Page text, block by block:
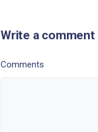
Write a comment
Comments